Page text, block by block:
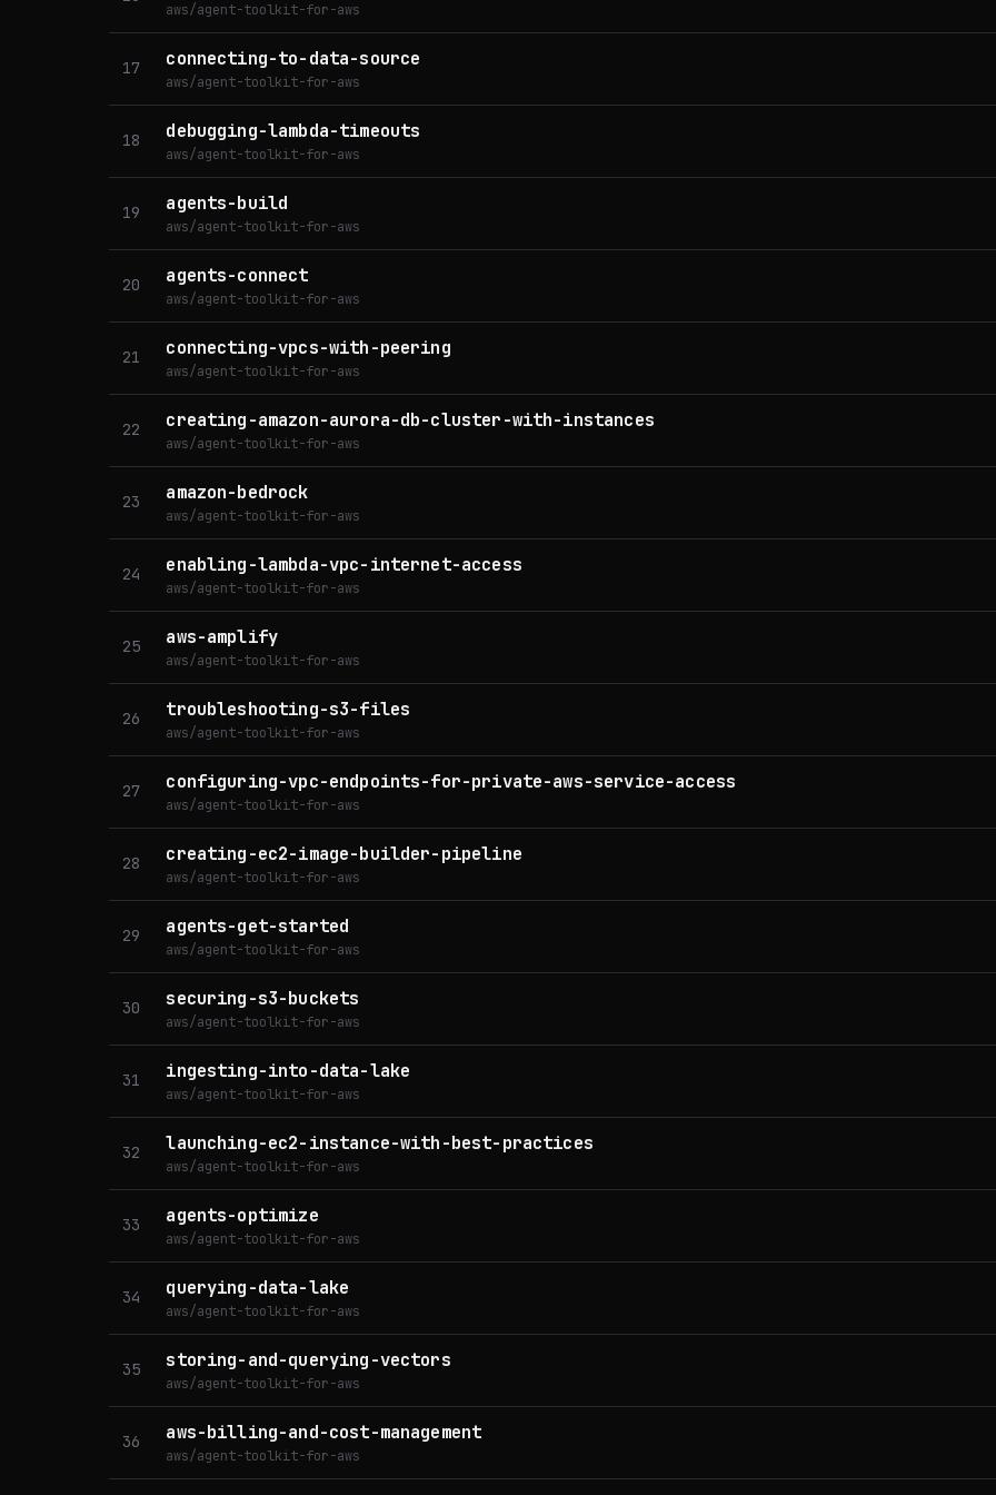
aws/agent-toolkit-for-aws
17 connecting-to-data-source
aws/agent-toolkit-for-aws
18 debugging-lambda-timeouts
aws/agent-toolkit-for-aws
19 agents-build
aws/agent-toolkit-for-aws
20 agents-connect
aws/agent-toolkit-for-aws
21 connecting-vpcs-with-peering
aws/agent-toolkit-for-aws
22 creating-amazon-aurora-db-cluster-with-instances
aws/agent-toolkit-for-aws
23 amazon-bedrock
aws/agent-toolkit-for-aws
24 enabling-lambda-vpc-internet-access
aws/agent-toolkit-for-aws
25 aws-amplify
aws/agent-toolkit-for-aws
26 troubleshooting-s3-files
aws/agent-toolkit-for-aws
27 configuring-vpc-endpoints-for-private-aws-service-access
aws/agent-toolkit-for-aws
28 creating-ec2-image-builder-pipeline
aws/agent-toolkit-for-aws
29 agents-get-started
aws/agent-toolkit-for-aws
30 securing-s3-buckets
aws/agent-toolkit-for-aws
31 ingesting-into-data-lake
aws/agent-toolkit-for-aws
32 launching-ec2-instance-with-best-practices
aws/agent-toolkit-for-aws
33 agents-optimize
aws/agent-toolkit-for-aws
34 querying-data-lake
aws/agent-toolkit-for-aws
35 storing-and-querying-vectors
aws/agent-toolkit-for-aws
36 aws-billing-and-cost-management
aws/agent-toolkit-for-aws